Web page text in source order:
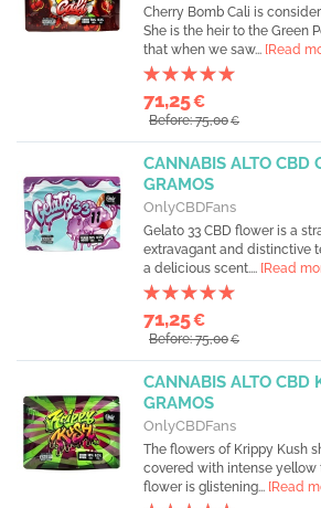
Cherry Bomb Cali is
She is the heir to the Green
that when we saw... [Read
71,25€
Before: 75,00€
CANNABIS ALTO CBD
GRAMOS
OnlyCBDFans
Gelato 33 CBD flower is a
extravagant and distinctive
a delicious scent.... [Read
71,25€
Before: 75,00€
CANNABIS ALTO CBD
GRAMOS
OnlyCBDFans
The flowers of Krippy Kush
covered with intense yellow
flower is glistening... [Read